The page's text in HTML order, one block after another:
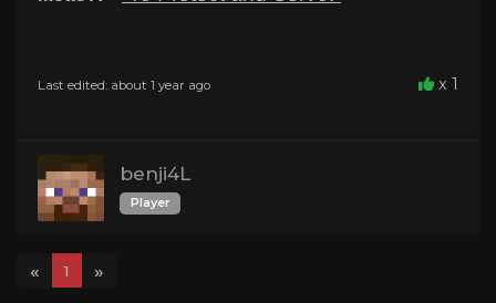
Last edited: about 1 year ago x 1
benji4L
Player
« 1 »